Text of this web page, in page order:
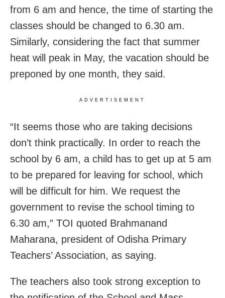
from 6 am and hence, the time of starting the
classes should be changed to 6.30 am.
Similarly, considering the fact that summer
heat will peak in May, the vacation should be
preponed by one month, they said.
ADVERTISEMENT
“It seems those who are taking decisions
don’t think practically. In order to reach the
school by 6 am, a child has to get up at 5 am
to be prepared for leaving for school, which
will be difficult for him. We request the
government to revise the school timing to
6.30 am,” TOI quoted Brahmanand
Maharana, president of Odisha Primary
Teachers’ Association, as saying.
The teachers also took strong exception to